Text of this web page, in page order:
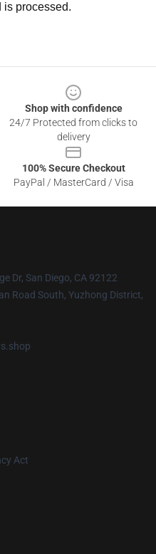
is processed.
Shop with confidence
24/7 Protected from clicks to
delivery
100% Secure Checkout
PayPal / MasterCard / Visa
Dr, San Diego, CA 92122
Road South, Yuzhong District,
Act